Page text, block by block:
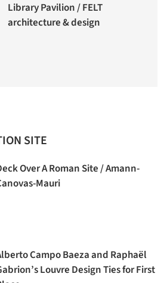
Library Pavilion / FELT
architecture & design
SITE
Over A Roman Site / Amann-
Mauri
Campo Baeza and Raphaël
Louvre Design Ties for First